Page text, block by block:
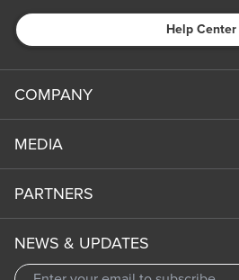
Help Center
COMPANY
MEDIA
PARTNERS
NEWS & UPDATES